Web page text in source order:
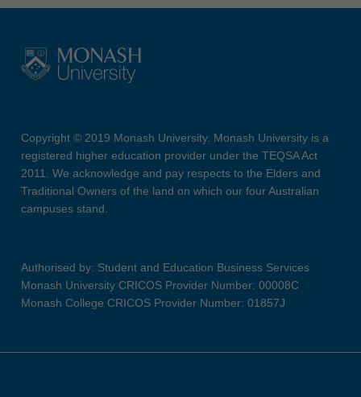
Copyright © 2019 Monash University. Monash University is a
registered higher education provider under the TEQSA Act
2011. We acknowledge and pay respects to the Elders and
Traditional Owners of the land on which our four Australian
campuses stand.
Authorised by: Student and Education Business Services
Monash University CRICOS Provider Number: 00008C
Monash College CRICOS Provider Number: 01857J